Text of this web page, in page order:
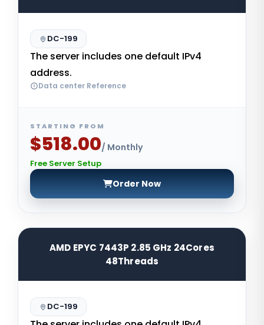
DC-199
The server includes one default IPv4
address.
Data center Reference
STARTING FROM
$518.00/ Monthly
Free Server Setup
Order Now
AMD EPYC 7443P 2.85 GHz 24Cores
48Threads
DC-199